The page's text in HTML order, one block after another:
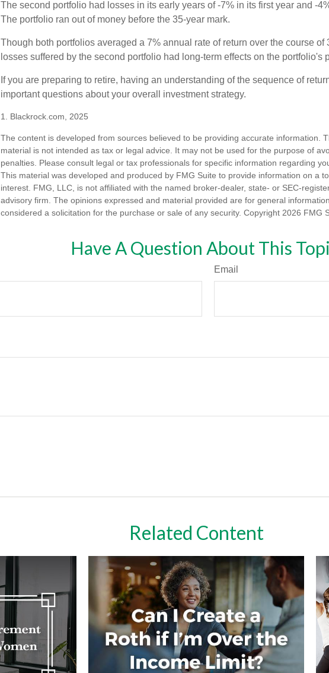
The second portfolio had losses in its early years of -7% in its first year and -
The portfolio ran out of money before the 35-year mark.
Though both portfolios averaged a 7% annual rate of return over the course of
losses suffered by the second portfolio had long-term effects on the portfolio's
If you are preparing to retire, having an understanding of the sequence of
important questions about your overall investment strategy.
1. Blackrock.com, 2025
The content is developed from sources believed to be providing accurate information.
material is not intended as tax or legal advice. It may not be used for the purpose of
penalties. Please consult legal or tax professionals for specific information regarding
This material was developed and produced by FMG Suite to provide information on a
interest. FMG, LLC, is not affiliated with the named broker-dealer, state- or SEC-
advisory firm. The opinions expressed and material provided are for general
considered a solicitation for the purchase or sale of any security. Copyright 2026 FMG
Have A Question About This
Email
Related Content